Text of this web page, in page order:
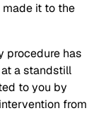
it to the
procedure has
a standstill
to you by
from